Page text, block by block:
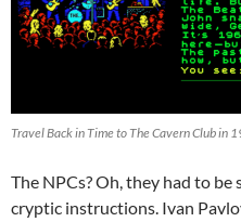
Travel Back in Time to The Cavern Club in
The NPCs? Oh, they had to be
cryptic instructions. Ivan